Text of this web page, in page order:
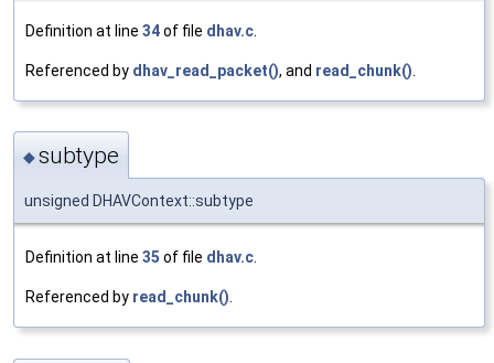
Definition at line 34of file dhav.c
Referenced by dhav_read_packet(), and read_chunk()
◆subtype
unsigned DHAVContext::subtype
Definition at line 35 of file dhav.c
Referenced by read_chunk()